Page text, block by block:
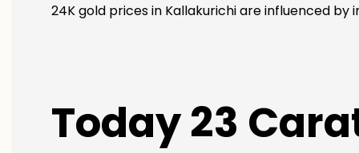
24K gold prices in Kallakurichi are influenced
Today 23